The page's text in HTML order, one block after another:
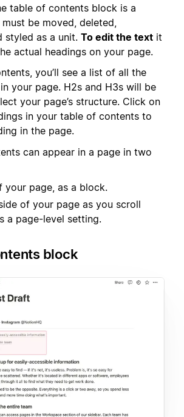
table of contents block is a
be moved, deleted,
styled as a unit. To edit the text it
actual headings on your page.
you’ll see a list of all the
your page. H2s and H3s will be
your page’s structure. Click on
in your table of contents to
in the page.
can appear in a page in two
your page, as a block.
of your page as you scroll
a page-level setting.
block